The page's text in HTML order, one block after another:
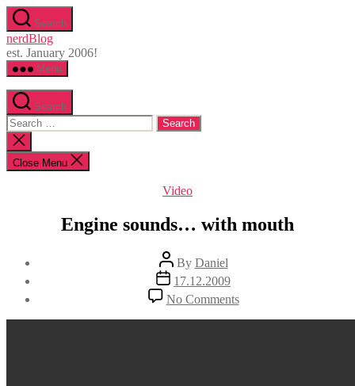
Skip
to
the
content
Search
nerdBlog
est. January 2006!
Menu
Search
Search
for:
Close
search
Close Menu
Categories
Video
Engine sounds… with mouth
Post
author
By Daniel
Post
date
17.12.2009
No Commentson
Engine
sounds…